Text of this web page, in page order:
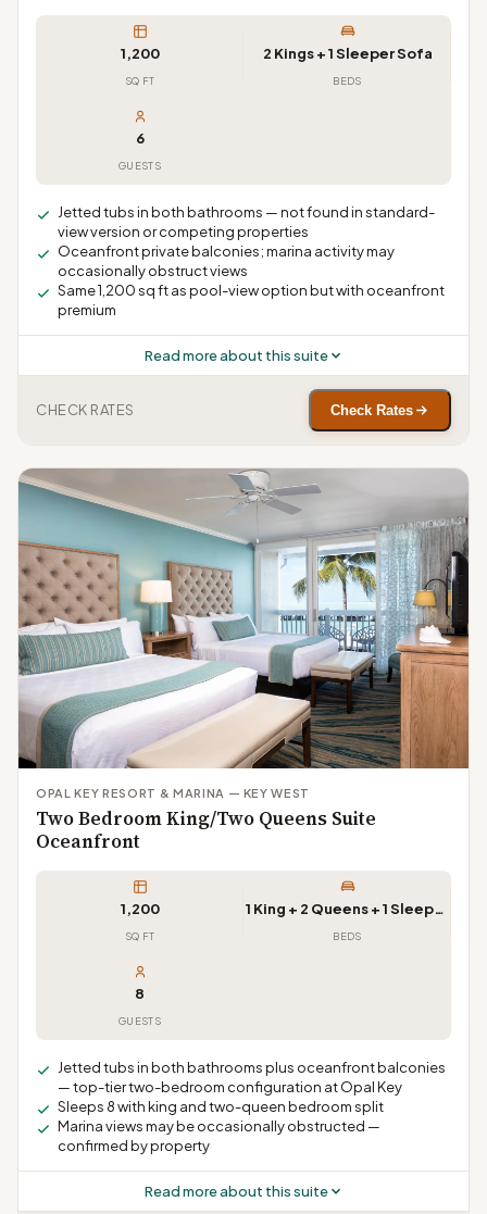
1,200
SQ FT
2 Kings + 1 Sleeper Sofa
BEDS
6
GUESTS
Jetted tubs in both bathrooms — not found in standard-
view version or competing properties
Oceanfront private balconies; marina activity may
occasionally obstruct views
Same 1,200 sq ft as pool-view option but with oceanfront
premium
Read more about this suite
CHECK RATES Check Rates
OPAL KEY RESORT & MARINA — KEY WEST
Two Bedroom King/Two Queens Suite
Oceanfront
1,200
SQ FT
1 King + 2 Queens + 1 Sleeper Sofa
BEDS
8
GUESTS
Jetted tubs in both bathrooms plus oceanfront balconies
— top-tier two-bedroom configuration at Opal Key
Sleeps 8 with king and two-queen bedroom split
Marina views may be occasionally obstructed —
confirmed by property
Read more about this suite